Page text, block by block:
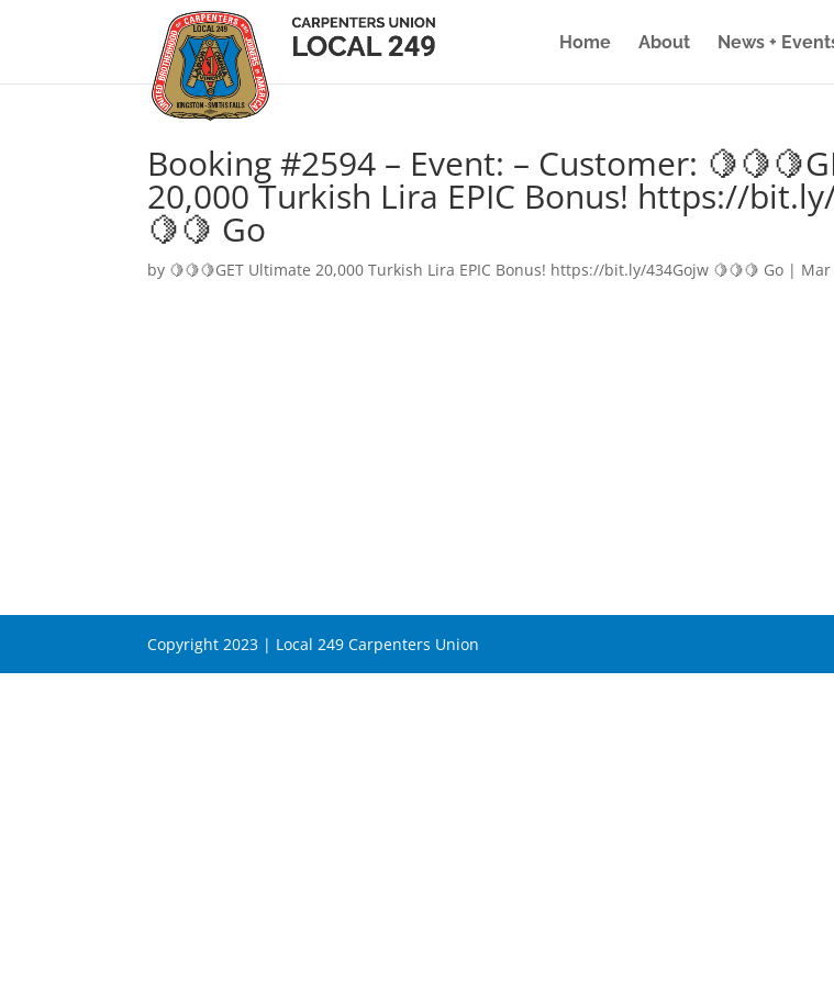
Home About News +
Booking #2594 – Event: – Customer:
20,000 Turkish Lira EPIC Bonus! https://
🍋🍋 Go
by 🍋🍋🍋GET Ultimate 20,000 Turkish Lira EPIC Bonus! https://bit.ly/434Gojw 🍋🍋🍋 Go | Mar
Copyright 2023 | Local 249 Carpenters Union